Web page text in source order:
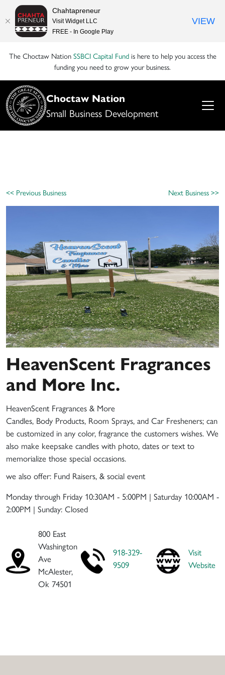
The Choctaw NationSSBCI Capital Fundis here to help you access the
funding you need to grow your business.
Choctaw Nation
Small Business Development
<< Previous Business Next Business >>
HeavenScent Fragrances
and More Inc.
HeavenScent Fragrances & More
Candles, Body Products, Room Sprays, and Car Fresheners; can
be customized in any color, fragrance the customers wishes. We
also make keepsake candles with photo, dates or text to
memorialize those special occasions.
we also offer: Fund Raisers, & social event
Monday through Friday 10:30AM - 5:00PM | Saturday 10:00AM -
2:00PM | Sunday: Closed
800 East
Washington
Ave
McAlester,
Ok 74501
918-329-
9509
Visit
Website
Chahtapreneur
Visit Widget LLC
FREE - In Google Play
VIEW